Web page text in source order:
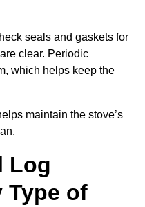
seals and gaskets for
clear. Periodic
which helps keep the
maintain the stove’s
Log
Type of